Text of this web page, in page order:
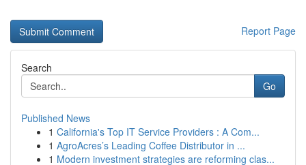
Report Page
Search
Go
Published News
1 California's Top IT Service Providers : A Com...
1 AgroAcres’s Leading Coffee Distributor in ...
1 Modern investment strategies are reforming clas...